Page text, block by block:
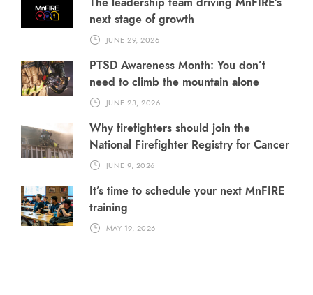
The leadership team driving MnFIRE’s
next stage of growth
JUNE 29, 2026
PTSD Awareness Month: You don’t
need to climb the mountain alone
JUNE 23, 2026
Why firefighters should join the
National Firefighter Registry for Cancer
JUNE 9, 2026
It’s time to schedule your next MnFIRE
training
MAY 19, 2026